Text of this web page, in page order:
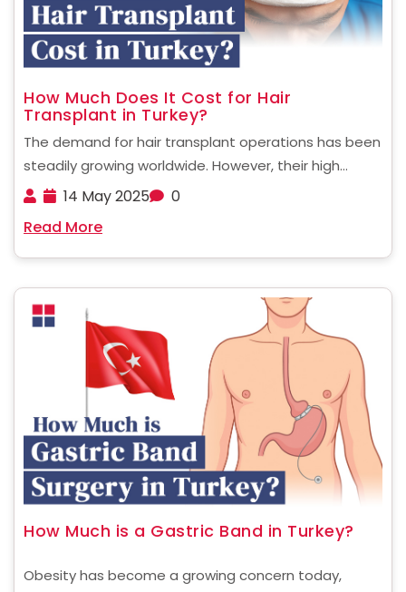
How Much Does It Cost for Hair
Transplant in Turkey?
The demand for hair transplant operations has been
steadily growing worldwide. However, their high
expense and long waiting times in countries such as
In these parts of the world, ......
14 May 2025
0
Read More
How Much is a Gastric Band in Turkey?
Obesity has become a growing concern today,